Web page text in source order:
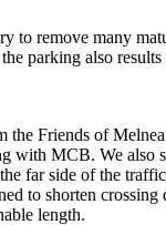
to remove many
parking also
the Friends of
with MCB. We
far side of the
to shorten
length.